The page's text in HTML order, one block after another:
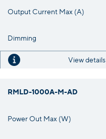
Output Current Max (A)
Dimming
View details
RMLD-1000A-M-AD
Power Out Max (W)